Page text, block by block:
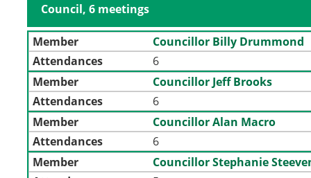
Council, 6 meetings
Member
Councillor Billy Drummond
Attendances
6
Member
Councillor Jeff Brooks
Attendances
6
Member
Councillor Alan Macro
Attendances
6
Member
Councillor Stephanie